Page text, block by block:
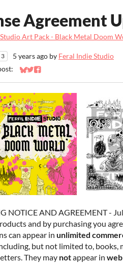
Agreement
Art Pack - Black Metal Doom
3 5 years ago by Feral Indie Studio
Share on Bluesky
Share on Twitter
Share on Facebook
NOTICE AND AGREEMENT -
and by purchasing you
can appear in unlimited
but not limited to, books,
They may notappear in